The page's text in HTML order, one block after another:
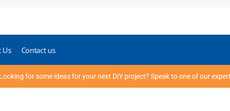
Us Contact us
Looking for some ideas for your next DIY project? Speak to one of our